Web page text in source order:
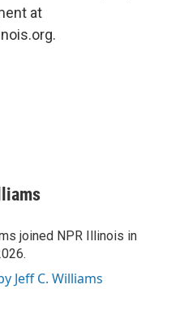
at
joined NPR Illinois in
Jeff C. Williams